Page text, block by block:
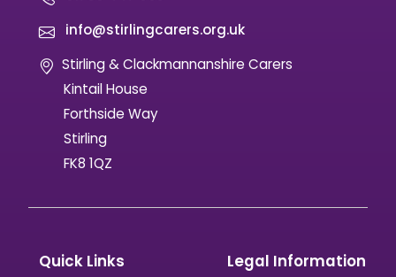
info@stirlingcarers.org.uk
Stirling & Clackmannanshire Carers
Kintail House
Forthside Way
Stirling
FK8 1QZ
Quick Links Legal Information